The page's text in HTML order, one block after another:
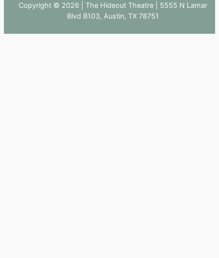
Copyright © 2026 | The Hideout Theatre | 5555 N Lamar
Blvd B103, Austin, TX 78751